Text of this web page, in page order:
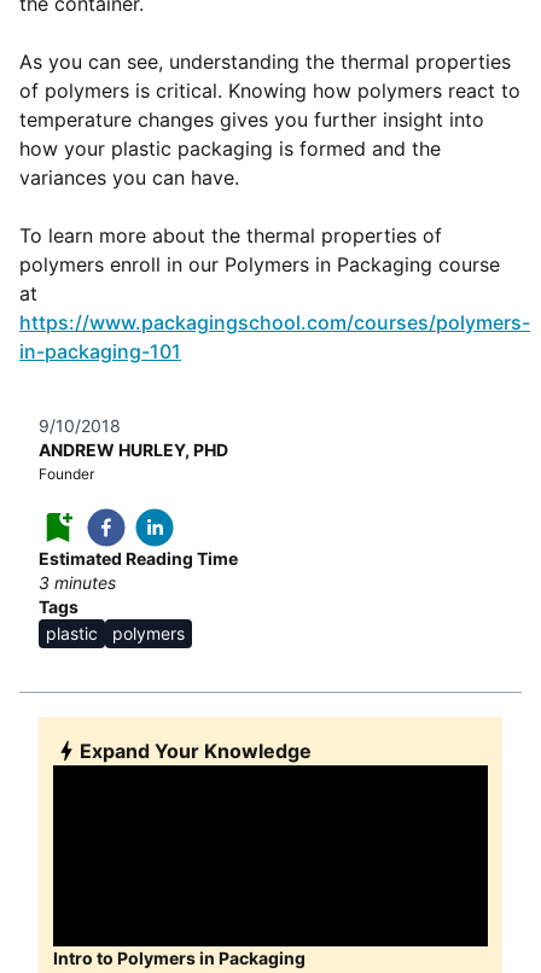
As you can see, understanding the thermal properties
of polymers is critical. Knowing how polymers react to
temperature changes gives you further insight into
how your plastic packaging is formed and the
variances you can have.
To learn more about the thermal properties of
polymers enroll in our Polymers in Packaging course
at
https://www.packagingschool.com/courses/polymers-
in-packaging-101
9/10/2018
ANDREW HURLEY, PHD
Founder
Estimated Reading Time
3 minutes
Tags
plastic
polymers
Expand Your Knowledge
Intro to Polymers in Packaging